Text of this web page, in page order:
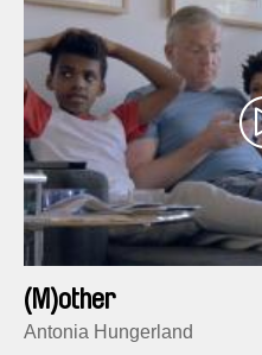
(M)other
Antonia Hungerland